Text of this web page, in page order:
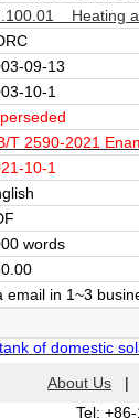
Heating
09-13
10-1
T 2590-2021
10-1
words
email in 1~3
of domestic
About Us |
Tel: